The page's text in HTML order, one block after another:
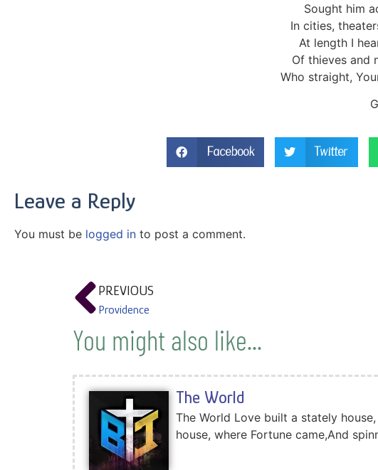
Sought him
In cities,
At length I
Of thieves and
Who straight,
Facebook Twitter
Leave a Reply
You must be logged in to post a comment.
PREVIOUS
Providence
You might also like...
The World
The World Love built a stately
house, where Fortune came,And